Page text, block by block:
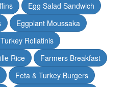
Egg Salad Sandwich
Eggplant Moussaka
Rollatinis
Rice
Farmers Breakfast
Feta & Turkey Burgers